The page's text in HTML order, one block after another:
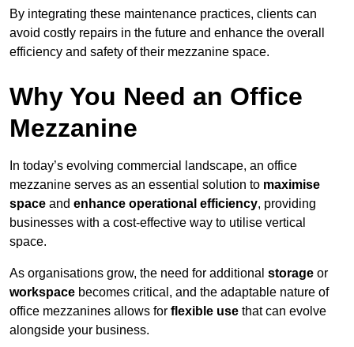
By integrating these maintenance practices, clients can
avoid costly repairs in the future and enhance the overall
efficiency and safety of their mezzanine space.
Why You Need an Office
Mezzanine
In today’s evolving commercial landscape, an office
mezzanine serves as an essential solution to maximise
space and enhance operational efficiency, providing
businesses with a cost-effective way to utilise vertical
space.
As organisations grow, the need for additional storage or
workspace becomes critical, and the adaptable nature of
office mezzanines allows for flexible use that can evolve
alongside your business.